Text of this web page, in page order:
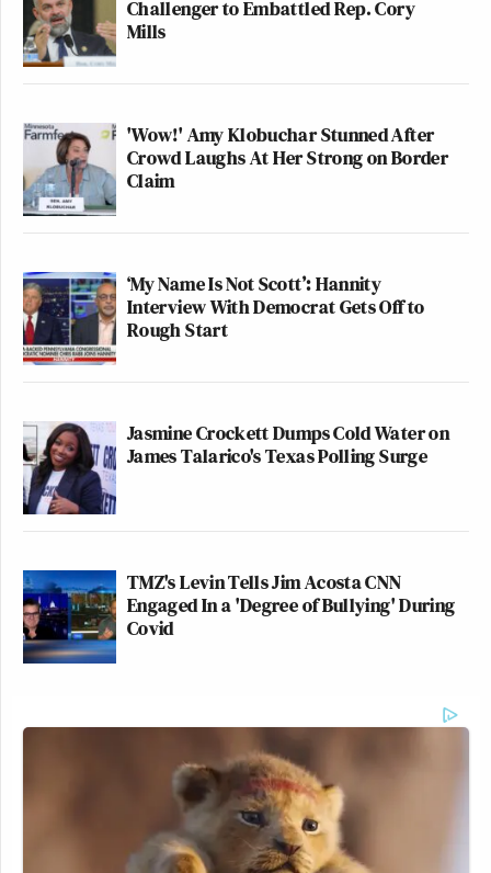
Challenger to Embattled Rep. Cory
Mills
'Wow!' Amy Klobuchar Stunned After
Crowd Laughs At Her Strong on Border
Claim
‘My Name Is Not Scott’: Hannity
Interview With Democrat Gets Off to
Rough Start
Jasmine Crockett Dumps Cold Water on
James Talarico's Texas Polling Surge
TMZ's Levin Tells Jim Acosta CNN
Engaged In a 'Degree of Bullying' During
Covid